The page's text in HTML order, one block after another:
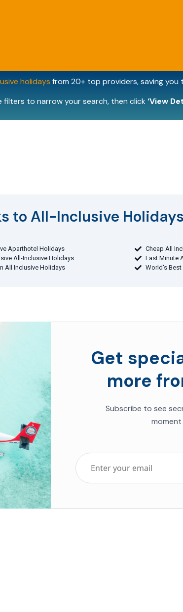
holidays from 20+ top providers, saving you
filters to narrow your search, then click‘View
to All-Inclusive Holidays​
Aparthotel Holidays
Cheap All
All-Inclusive Holidays
Last Minute
All Inclusive Holidays World's
Get
more
Subscribe to see
moment